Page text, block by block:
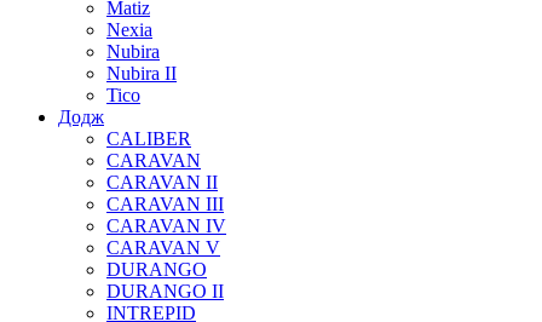
Matiz
Nexia
Nubira
Nubira II
Tico
Додж
CALIBER
CARAVAN
CARAVAN II
CARAVAN III
CARAVAN IV
CARAVAN V
DURANGO
DURANGO II
INTREPID